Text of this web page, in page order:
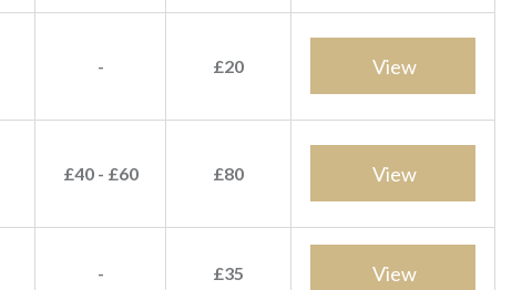
- £20 View
£40 - £60 £80 View
- £35 View